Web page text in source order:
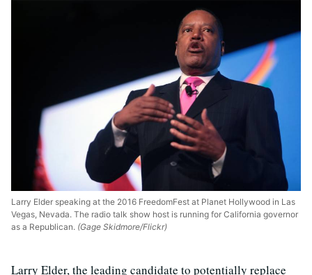
Larry Elder speaking at the 2016 FreedomFest at Planet Hollywood in Las
Vegas, Nevada. The radio talk show host is running for California governor
as a Republican. (Gage Skidmore/Flickr)
Larry Elder, the leading candidate to potentially replace